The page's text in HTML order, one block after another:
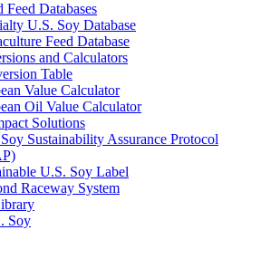
Feed Databases
U.S. Soy Database
Feed Database
and Calculators
Table
Value Calculator
Oil Value Calculator
Solutions
Sustainability Assurance Protocol
U.S. Soy Label
Raceway System
Soy